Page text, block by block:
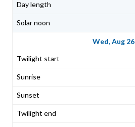
Wed, Aug 26